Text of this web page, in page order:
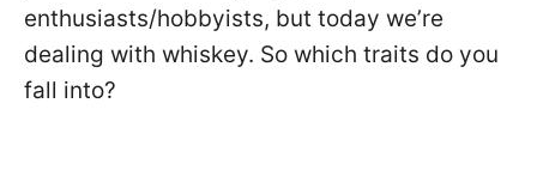
enthusiasts/hobbyists, but today we’re
dealing with whiskey. So which traits do you
fall into?